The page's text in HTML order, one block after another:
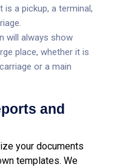
is a pickup, a terminal,
will always show
place, whether it is
or a main
and
your documents
templates. We